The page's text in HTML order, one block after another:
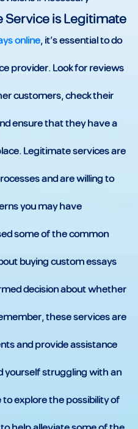
is Legitimate?
online, it’s essential to do
provider. Look for reviews
customers, check their
ensure that they have a
Legitimate services are
and are willing to
you may have.
some of the common
buying custom essays
decision about whether
these services are
and provide assistance
yourself struggling with an
explore the possibility of